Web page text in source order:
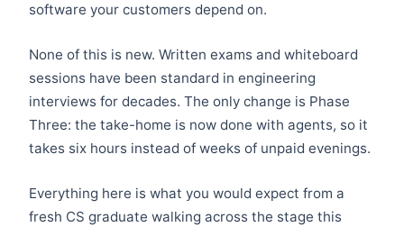
software your customers depend on.
None of this is new. Written exams and whiteboard
sessions have been standard in engineering
interviews for decades. The only change is Phase
Three: the take-home is now done with agents, so it
takes six hours instead of weeks of unpaid evenings.
Everything here is what you would expect from a
fresh CS graduate walking across the stage this